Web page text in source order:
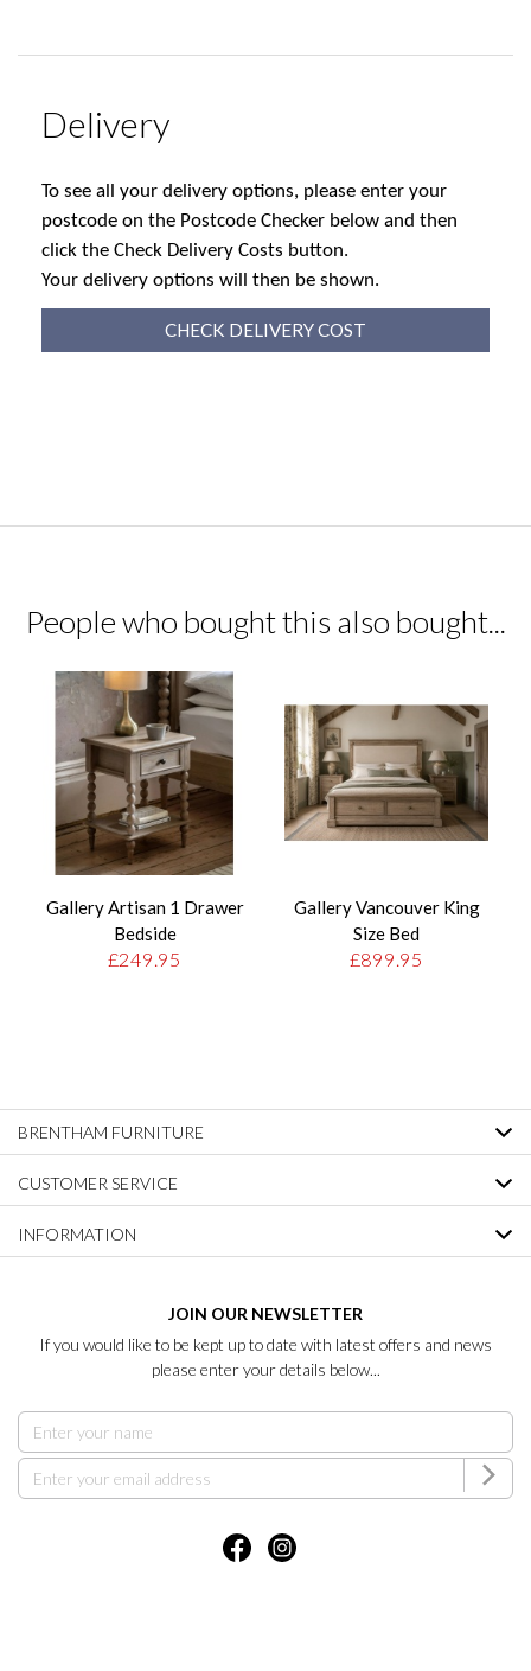
Delivery
To see all your delivery options, please enter your
postcode on the Postcode Checker below and then
click the Check Delivery Costs button.
Your delivery options will then be shown.
CHECK DELIVERY COST
People who bought this also bought...
Gallery Artisan 1 Drawer
Bedside
£249.95
Gallery Vancouver King
Size Bed
£899.95
BRENTHAM FURNITURE
CUSTOMER SERVICE
INFORMATION
JOIN OUR NEWSLETTER
If you would like to be kept up to date with latest offers and news
please enter your details below...